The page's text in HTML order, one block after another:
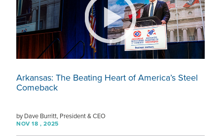
Arkansas: The Beating Heart of America’s Steel
Comeback
by Dave Burritt, President & CEO
NOV 18 , 2025